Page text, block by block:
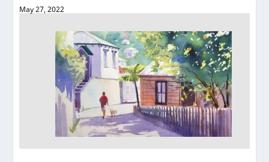
May 27, 2022